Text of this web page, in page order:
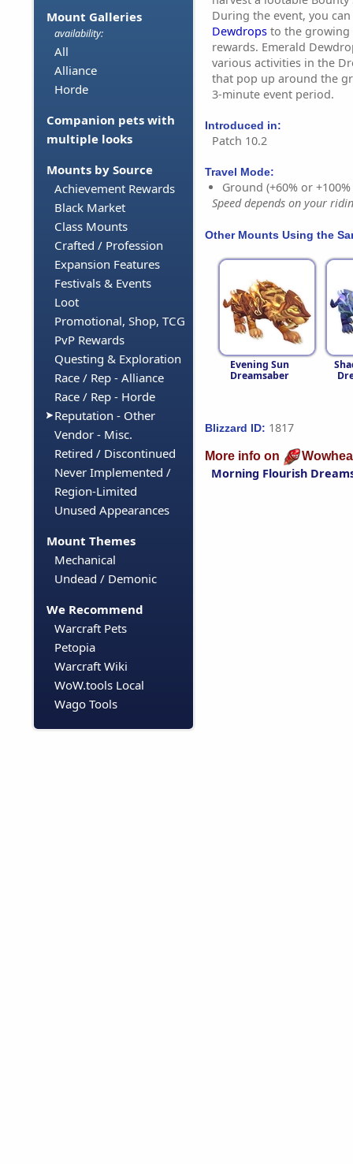
Mount Galleries
availability:
All
Alliance
Horde
Companion pets with
multiple looks
Mounts by Source
Achievement Rewards
Black Market
Class Mounts
Crafted / Profession
Expansion Features
Festivals & Events
Loot
Promotional, Shop, TCG
PvP Rewards
Questing & Exploration
Race / Rep - Alliance
Race / Rep - Horde
Reputation - Other
Vendor - Misc.
Retired / Discontinued
Never Implemented /
Region-Limited
Unused Appearances
Mount Themes
Mechanical
Undead / Demonic
We Recommend
Warcraft Pets
Petopia
Warcraft Wiki
WoW.tools Local
Wago Tools
During the event, you
Dewdrops to the growing
rewards. Emerald
various activities in the
that pop up around the
3-minute event period.
Introduced in:
Patch 10.2
Travel Mode:
Ground (+60% or
Speed depends on your
Other Mounts Using the
Evening Sun
Dreamsaber
Blizzard ID: 1817
More info on
Morning Flourish